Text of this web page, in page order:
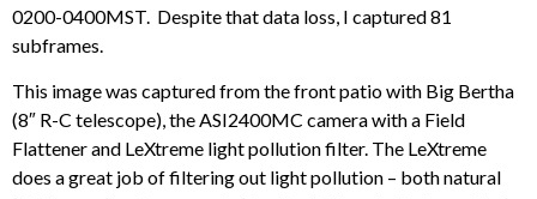
0200-0400MST. Despite that data loss, I captured 81
subframes.
This image was captured from the front patio with Big Bertha
(8″ R-C telescope), the ASI2400MC camera with a Field
Flattener and LeXtreme light pollution filter. The LeXtreme
does a great job of filtering out light pollution – both natural